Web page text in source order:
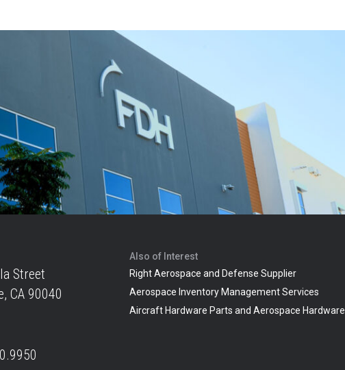
Street
CA 90040
Also of Interest
Right Aerospace and Defense Supplier
Aerospace Inventory Management Services
Aircraft Hardware Parts and Aerospace Hardware